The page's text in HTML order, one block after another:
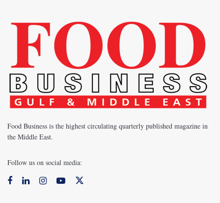
Food Business is the highest circulating quarterly published magazine in
the Middle East.
Follow us on social media: